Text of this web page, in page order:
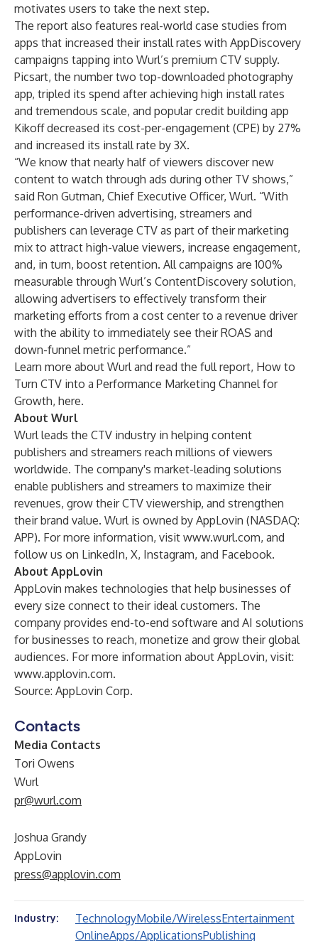
motivates users to take the next step.
The report also features real-world case studies from
apps that increased their install rates with AppDiscovery
campaigns tapping into Wurl’s premium CTV supply.
Picsart, the number two top-downloaded photography
app, tripled its spend after achieving high install rates
and tremendous scale, and popular credit building app
Kikoffdecreased its cost-per-engagement (CPE) by 27%
and increased its install rate by 3X.
“We know that nearly half of viewers discover new
content to watch through ads during other TV shows,”
said Ron Gutman, Chief Executive Officer, Wurl. “With
performance-driven advertising, streamers and
publishers can leverage CTV as part of their marketing
mix to attract high-value viewers, increase engagement,
and, in turn, boost retention. All campaigns are 100%
measurable through Wurl’s ContentDiscovery solution,
allowing advertisers to effectively transform their
marketing efforts from a cost center to a revenue driver
with the ability to immediately see their ROAS and
down-funnel metric performance.”
Learn more about Wurl and read the full report, How to
Turn CTV into a Performance Marketing Channel for
Growth, here.
About Wurl
Wurl leads the CTV industry in helping content
publishers and streamers reach millions of viewers
worldwide. The company's market-leading solutions
enable publishers and streamers to maximize their
revenues, grow their CTV viewership, and strengthen
their brand value. Wurl is owned by AppLovin (NASDAQ:
APP). For more information, visit www.wurl.com, and
follow us on LinkedIn, X, Instagram, and Facebook.
About AppLovin
AppLovin makes technologies that help businesses of
every size connect to their ideal customers. The
company provides end-to-end software and AI solutions
for businesses to reach, monetize and grow their global
audiences. For more information about AppLovin, visit:
www.applovin.com.
Source: AppLovin Corp.
Contacts
Media Contacts
Tori Owens
Wurl
pr@wurl.com
Joshua Grandy
AppLovin
press@applovin.com
Industry: TechnologyMobile/WirelessEntertainment
OnlineApps/ApplicationsPublishing